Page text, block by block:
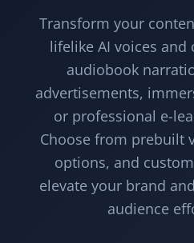
Transform your
lifelike AI voices and
audiobook
advertisements,
or professional e-
Choose from prebuilt
options, and
elevate your brand
audience